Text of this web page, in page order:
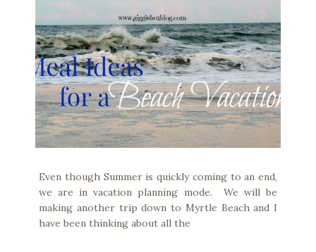
Even though Summer is quickly coming to an end,
we are in vacation planning mode. We will be
making another trip down to Myrtle Beach and I
have been thinking about all the